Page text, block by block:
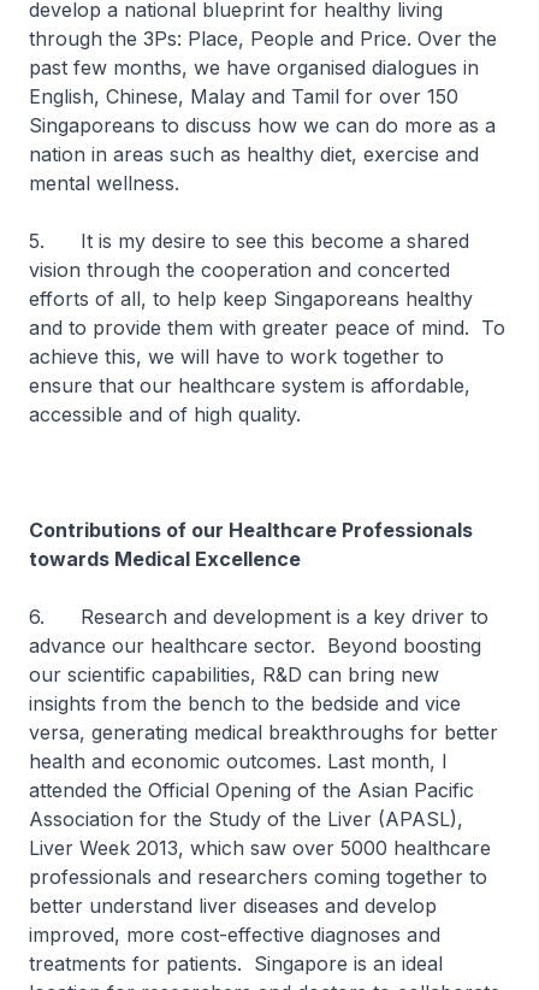
develop a national blueprint for healthy living
through the 3Ps: Place, People and Price. Over the
past few months, we have organised dialogues in
English, Chinese, Malay and Tamil for over 150
Singaporeans to discuss how we can do more as a
nation in areas such as healthy diet, exercise and
mental wellness.
5. It is my desire to see this become a shared
vision through the cooperation and concerted
efforts of all, to help keep Singaporeans healthy
and to provide them with greater peace of mind. To
achieve this, we will have to work together to
ensure that our healthcare system is affordable,
accessible and of high quality.
Contributions of our Healthcare Professionals
towards Medical Excellence
6. Research and development is a key driver to
advance our healthcare sector. Beyond boosting
our scientific capabilities, R&D can bring new
insights from the bench to the bedside and vice
versa, generating medical breakthroughs for better
health and economic outcomes. Last month, I
attended the Official Opening of the Asian Pacific
Association for the Study of the Liver (APASL),
Liver Week 2013, which saw over 5000 healthcare
professionals and researchers coming together to
better understand liver diseases and develop
improved, more cost-effective diagnoses and
treatments for patients. Singapore is an ideal